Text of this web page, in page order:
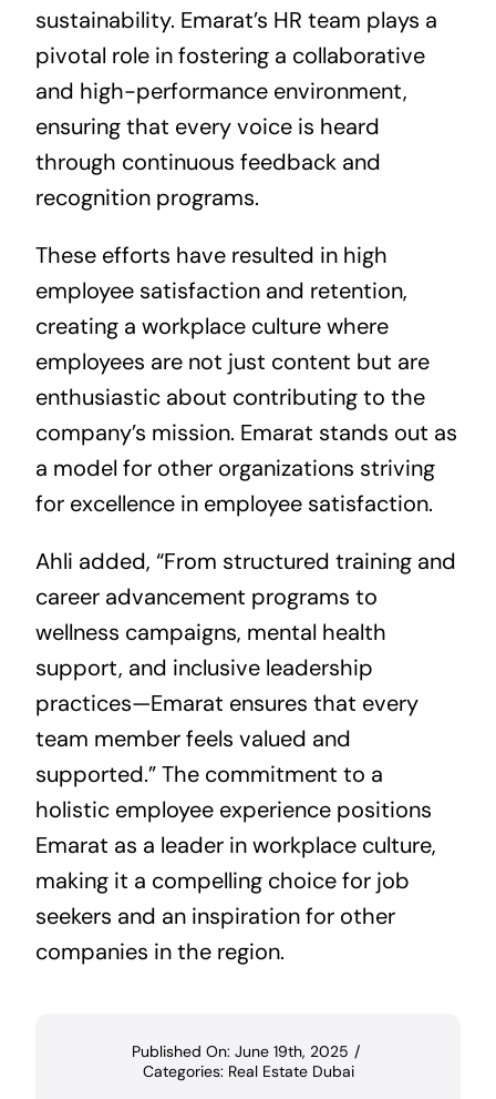
sustainability. Emarat’s HR team plays a
pivotal role in fostering a collaborative
and high-performance environment,
ensuring that every voice is heard
through continuous feedback and
recognition programs.
These efforts have resulted in high
employee satisfaction and retention,
creating a workplace culture where
employees are not just content but are
enthusiastic about contributing to the
company’s mission. Emarat stands out as
a model for other organizations striving
for excellence in employee satisfaction.
Ahli added, “From structured training and
career advancement programs to
wellness campaigns, mental health
support, and inclusive leadership
practices—Emarat ensures that every
team member feels valued and
supported.” The commitment to a
holistic employee experience positions
Emarat as a leader in workplace culture,
making it a compelling choice for job
seekers and an inspiration for other
companies in the region.
Published On: June 19th, 2025 /
Categories: Real Estate Dubai